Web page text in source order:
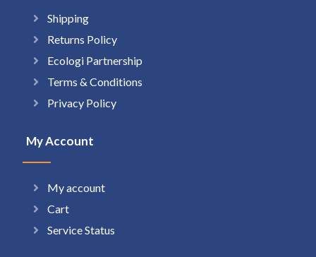
Shipping
Returns Policy
Ecologi Partnership
Terms & Conditions
Privacy Policy
My Account
My account
Cart
Service Status